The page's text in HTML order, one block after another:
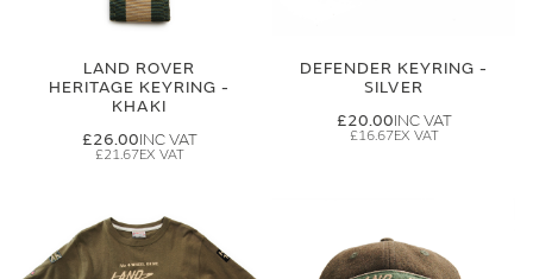
LAND ROVER
HERITAGE KEYRING -
KHAKI
£26.00
£21.67
DEFENDER KEYRING -
SILVER
£20.00
£16.67